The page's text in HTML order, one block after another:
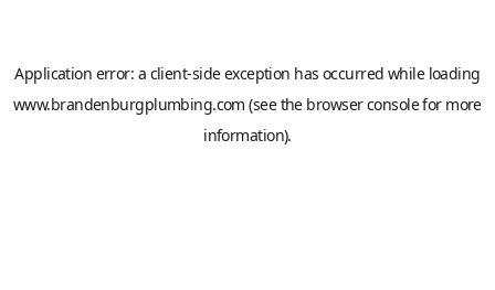
Application error: a client-side exception has occurred while loading
www.brandenburgplumbing.com (see the browser consolefor more
information).